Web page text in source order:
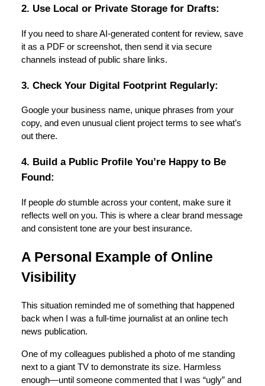
2. Use Local or Private Storage for Drafts:
If you need to share AI-generated content for review, save
it as a PDF or screenshot, then send it via secure
channels instead of public share links.
3. Check Your Digital Footprint Regularly:
Google your business name, unique phrases from your
copy, and even unusual client project terms to see what’s
out there.
4. Build a Public Profile You’re Happy to Be
Found:
If people do stumble across your content, make sure it
reflects well on you. This is where a clear brand message
and consistent tone are your best insurance.
A Personal Example of Online
Visibility
This situation reminded me of something that happened
back when I was a full-time journalist at an online tech
news publication.
One of my colleagues published a photo of me standing
next to a giant TV to demonstrate its size. Harmless
enough—until someone commented that I was “ugly” and